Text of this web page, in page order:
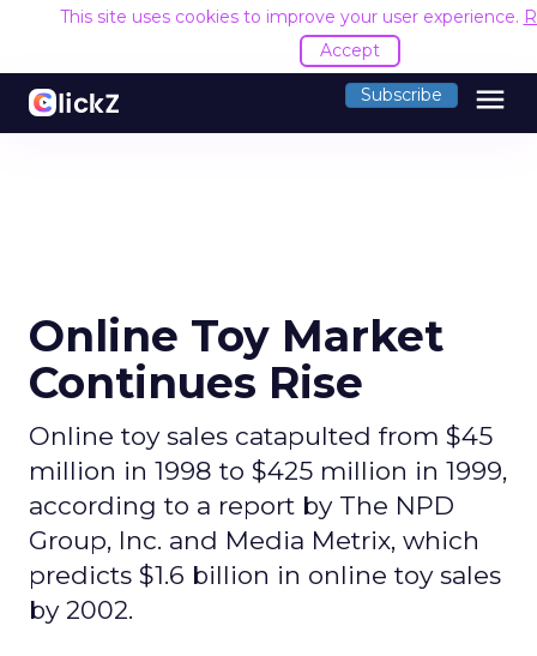
This site uses cookies to improve your user experience.
Accept
Subscribe menu
Online Toy Market
Continues Rise
Online toy sales catapulted from $45
million in 1998 to $425 million in 1999,
according to a report by The NPD
Group, Inc. and Media Metrix, which
predicts $1.6 billion in online toy sales
by 2002.